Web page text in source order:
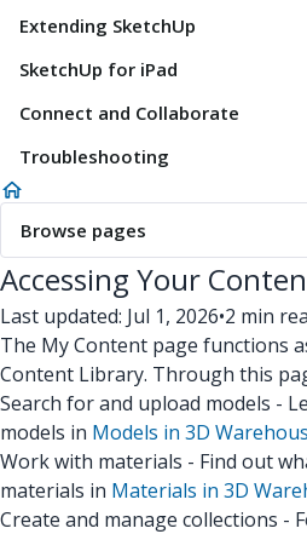
Extending SketchUp
SketchUp for iPad
Connect and Collaborate
Troubleshooting
Browse pages
Accessing Your
Last updated: Jul 1, 2026•2 min
The My Content page functions
Content Library. Through this
Search for and upload models -
models in Models in 3D
Work with materials - Find out
materials in Materials in 3D
Create and manage collections -